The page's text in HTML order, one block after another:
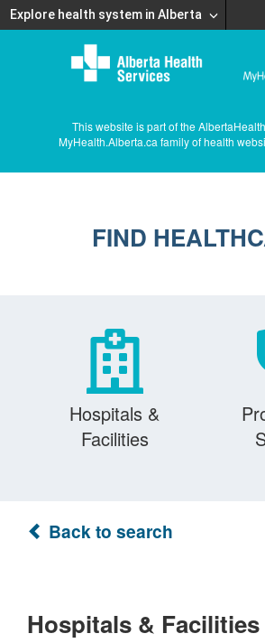
Explore health system in Alberta
This website is part of the
MyHealth.Alberta.ca family of health
FIND
Hospitals &
Facilities
Back to search
Hospitals & Facilities